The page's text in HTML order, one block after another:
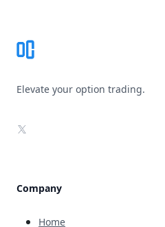
Elevate your option trading.
X
Company
Home